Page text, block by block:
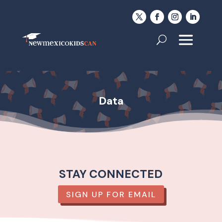
Data
STAY CONNECTED
SIGN UP FOR EMAIL